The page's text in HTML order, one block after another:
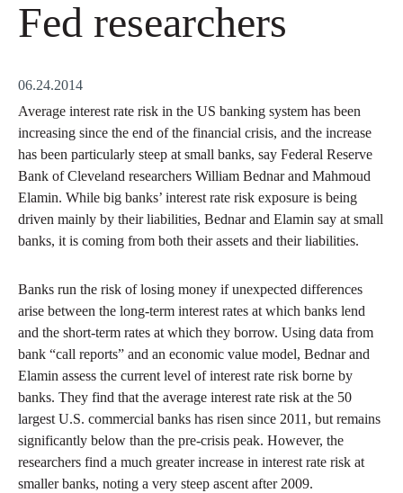
Fed researchers
06.24.2014
Average interest rate risk in the US banking system has been
increasing since the end of the financial crisis, and the increase
has been particularly steep at small banks, say Federal Reserve
Bank of Cleveland researchers William Bednar and Mahmoud
Elamin. While big banks’ interest rate risk exposure is being
driven mainly by their liabilities, Bednar and Elamin say at small
banks, it is coming from both their assets and their liabilities.
Banks run the risk of losing money if unexpected differences
arise between the long-term interest rates at which banks lend
and the short-term rates at which they borrow. Using data from
bank “call reports” and an economic value model, Bednar and
Elamin assess the current level of interest rate risk borne by
banks. They find that the average interest rate risk at the 50
largest U.S. commercial banks has risen since 2011, but remains
significantly below than the pre-crisis peak. However, the
researchers find a much greater increase in interest rate risk at
smaller banks, noting a very steep ascent after 2009.